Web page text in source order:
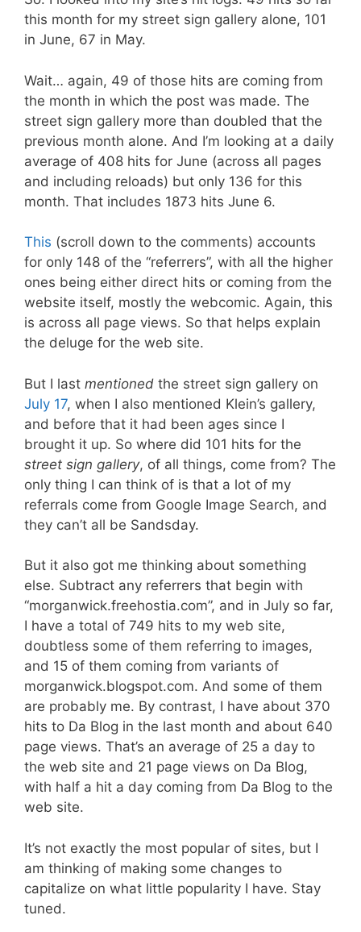
this month for my street sign gallery alone, 101
in June, 67 in May.
Wait… again, 49 of those hits are coming from
the month in which the post was made. The
street sign gallery more than doubled that the
previous month alone. And I’m looking at a daily
average of 408 hits for June (across all pages
and including reloads) but only 136 for this
month. That includes 1873 hits June 6.
This (scroll down to the comments) accounts
for only 148 of the “referrers”, with all the higher
ones being either direct hits or coming from the
website itself, mostly the webcomic. Again, this
is across all page views. So that helps explain
the deluge for the web site.
But I last mentioned the street sign gallery on
July 17, when I also mentioned Klein’s gallery,
and before that it had been ages since I
brought it up. So where did 101 hits for the
street sign gallery, of all things, come from? The
only thing I can think of is that a lot of my
referrals come from Google Image Search, and
they can’t all be Sandsday.
But it also got me thinking about something
else. Subtract any referrers that begin with
“morganwick.freehostia.com”, and in July so far,
I have a total of 749 hits to my web site,
doubtless some of them referring to images,
and 15 of them coming from variants of
morganwick.blogspot.com. And some of them
are probably me. By contrast, I have about 370
hits to Da Blog in the last month and about 640
page views. That’s an average of 25 a day to
the web site and 21 page views on Da Blog,
with half a hit a day coming from Da Blog to the
web site.
It’s not exactly the most popular of sites, but I
am thinking of making some changes to
capitalize on what little popularity I have. Stay
tuned.